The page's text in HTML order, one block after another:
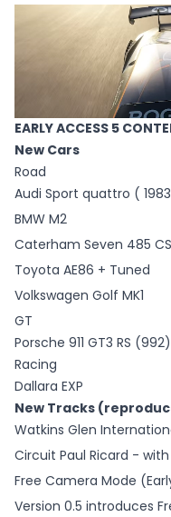
EARLY ACCESS 5
New Cars
Road
Audi Sport quattro (
BMW M2
Caterham Seven 485
Toyota AE86 + Tuned
Volkswagen Golf MK1
GT
Porsche 911 GT3 RS (992)
Racing
Dallara EXP
New Tracks
Watkins Glen
Circuit Paul Ricard -
Free Camera Mode
Version 0.5 introduces